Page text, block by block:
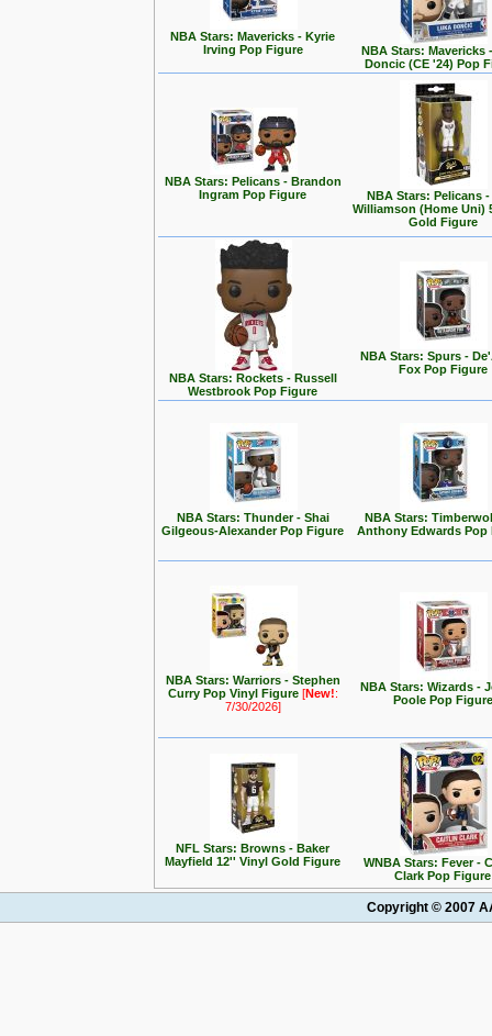
NBA Stars: Mavericks - Kyrie
Irving Pop Figure
NBA Stars: Mavericks
Doncic (CE '24) Pop
NBA Stars: Pelicans - Brandon
Ingram Pop Figure
NBA Stars: Pelicans
Williamson (Home Uni)
Gold Figure
NBA Stars: Rockets - Russell
Westbrook Pop Figure
NBA Stars: Spurs -
Fox Pop Figure
NBA Stars: Thunder - Shai
Gilgeous-Alexander Pop Figure
NBA Stars:
Anthony Edwards Pop
NBA Stars: Warriors - Stephen
Curry Pop Vinyl Figure [New!:
7/30/2026]
NBA Stars: Wizards -
Poole Pop Figure
NFL Stars: Browns - Baker
Mayfield 12'' Vinyl Gold Figure
WNBA Stars: Fever -
Clark Pop Figure
Copyright © 2007